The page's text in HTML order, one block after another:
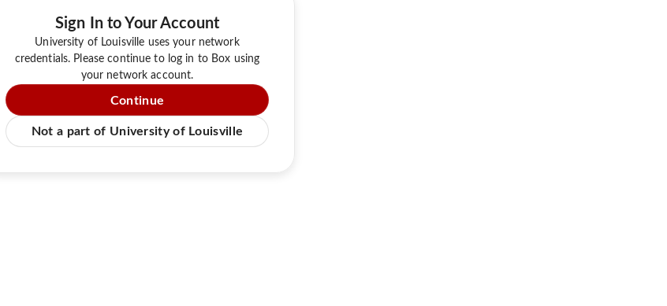
Sign In to Your Account
University of Louisville uses your network
credentials. Please continue to log in to Box using
your network account.
Continue
Not a part of University of Louisville